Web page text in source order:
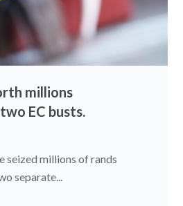
millions
EC busts.
seized millions of rands
separate...